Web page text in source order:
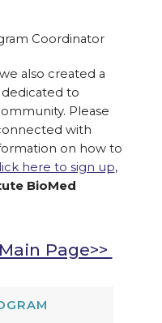
Coordinator
also created a
dedicated to
Please
with
on how to
here to sign up,
BioMed
Page>>